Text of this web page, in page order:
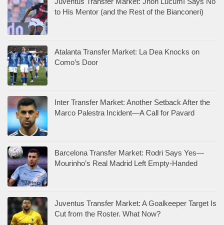
to His Mentor (and the Rest of the Bianconeri)
Atalanta Transfer Market: La Dea Knocks on
Como’s Door
Inter Transfer Market: Another Setback After the
Marco Palestra Incident—A Call for Pavard
Barcelona Transfer Market: Rodri Says Yes—
Mourinho’s Real Madrid Left Empty-Handed
Juventus Transfer Market: A Goalkeeper Target Is
Cut from the Roster. What Now?